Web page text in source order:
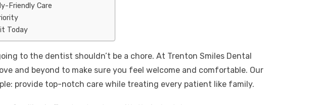
Friendly Care
Today
to the dentist shouldn’t be a chore. At Trenton Smiles Dental
and beyond to make sure you feel welcome and comfortable. Our
provide top-notch care while treating every patient like family.